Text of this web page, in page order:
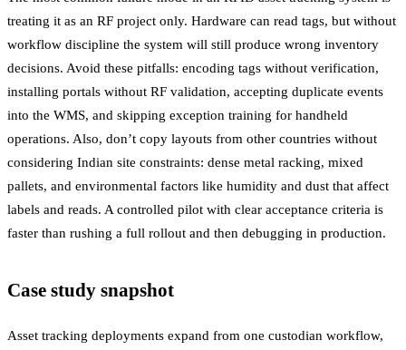
treating it as an RF project only. Hardware can read tags, but without
workflow discipline the system will still produce wrong inventory
decisions. Avoid these pitfalls: encoding tags without verification,
installing portals without RF validation, accepting duplicate events
into the WMS, and skipping exception training for handheld
operations. Also, don’t copy layouts from other countries without
considering Indian site constraints: dense metal racking, mixed
pallets, and environmental factors like humidity and dust that affect
labels and reads. A controlled pilot with clear acceptance criteria is
faster than rushing a full rollout and then debugging in production.
Case study snapshot
Asset tracking deployments expand from one custodian workflow,